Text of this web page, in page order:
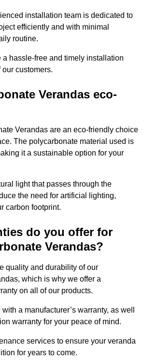
installation team is dedicated to
efficiently and with minimal
routine.
a hassle-free and timely installation
customers.
Verandas eco-
Verandas are an eco-friendly choice
The polycarbonate material used is
it a sustainable option for your
light that passes through the
the need for artificial lighting,
carbon footprint.
do you offer for
Verandas?
quality and durability of our
which is why we offer a
on all of our products.
a manufacturer’s warranty, as well
warranty for your peace of mind.
services to ensure your veranda
for years to come.